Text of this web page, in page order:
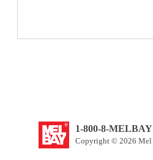
1-800-8-MELBAY
Copyright © 2026 Mel